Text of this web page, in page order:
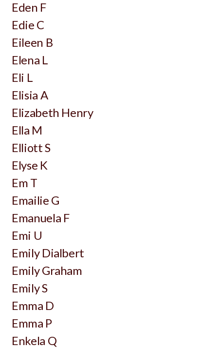
Eden F
Edie C
Eileen B
Elena L
Eli L
Elisia A
Elizabeth Henry
Ella M
Elliott S
Elyse K
Em T
Emailie G
Emanuela F
Emi U
Emily Dialbert
Emily Graham
Emily S
Emma D
Emma P
Enkela Q